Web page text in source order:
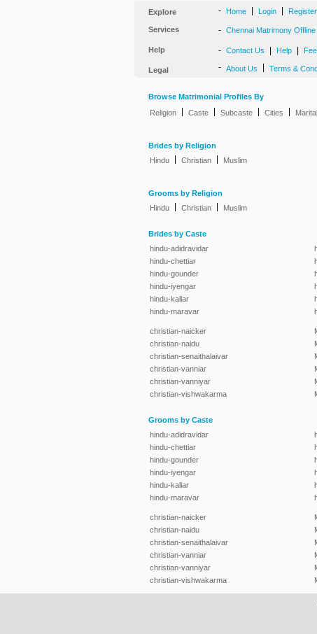
Explore - Home Login
Services - Chennai Matrimony Offline
Help - Contact Us Help
Legal - About Us Terms &
Browse Matrimonial Profiles By
Religion
Caste Subcaste Cities
Brides by Religion
Hindu
Christian Muslim
Grooms by Religion
Hindu
Christian Muslim
Brides by Caste
hindu-adidravidar
hindu-chettiar
hindu-gounder
hindu-iyengar
hindu-kallar
hindu-maravar
christian-naicker
christian-naidu
christian-senaithalaivar
christian-vanniar
christian-vanniyar
christian-vishwakarma
Grooms by Caste
hindu-adidravidar
hindu-chettiar
hindu-gounder
hindu-iyengar
hindu-kallar
hindu-maravar
christian-naicker
christian-naidu
christian-senaithalaivar
christian-vanniar
christian-vanniyar
christian-vishwakarma